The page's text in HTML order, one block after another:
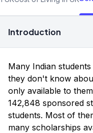
Introduction
Many Indian
they don't know
only available to
142,848 sponsored
students. Most of
many scholarships